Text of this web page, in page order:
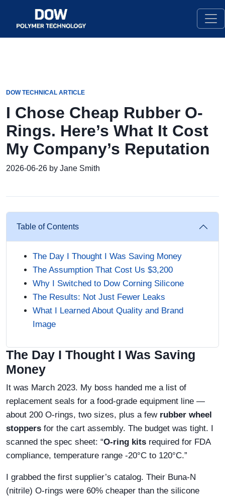
DOW TECHNICAL ARTICLE
I Chose Cheap Rubber O-
Rings. Here’s What It Cost
My Company’s Reputation
2026-06-26 by Jane Smith
Table of Contents
The Day I Thought I Was Saving Money
The Assumption That Cost Us $3,200
Why I Switched to Dow Corning Silicone
The Results: Not Just Fewer Leaks
What I Learned About Quality and Brand
Image
The Day I Thought I Was Saving
Money
It was March 2023. My boss handed me a list of
replacement seals for a food-grade equipment line —
about 200 O-rings, two sizes, plus a few rubber wheel
stoppers for the cart assembly. The budget was tight. I
scanned the spec sheet: “O-ring kits required for FDA
compliance, temperature range -20°C to 120°C.”
I grabbed the first supplier’s catalog. Their Buna-N
(nitrile) O-rings were 60% cheaper than the silicone